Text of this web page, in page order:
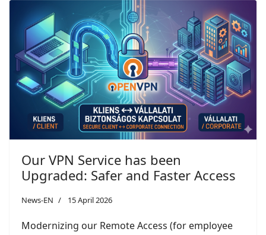
Our VPN Service has been
Upgraded: Safer and Faster Access
News-EN 15 April 2026
Modernizing our Remote Access (for employee